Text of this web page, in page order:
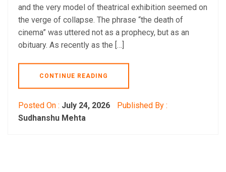
and the very model of theatrical exhibition seemed on
the verge of collapse. The phrase “the death of
cinema” was uttered not as a prophecy, but as an
obituary. As recently as the […]
CONTINUE READING
Posted On : July 24, 2026
Published By :
Sudhanshu Mehta